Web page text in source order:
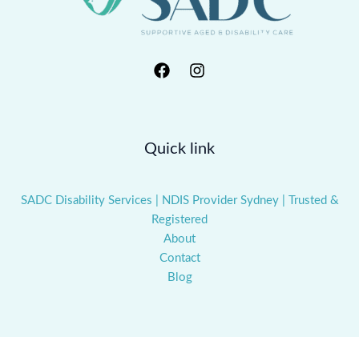
Quick link
SADC Disability Services | NDIS Provider Sydney | Trusted &
Registered
About
Contact
Blog